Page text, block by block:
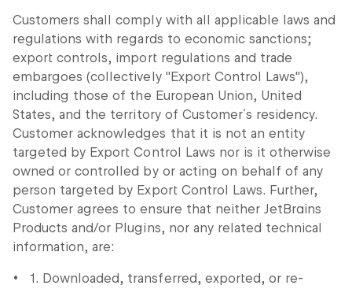
Customers shall comply with all applicable laws and
regulations with regards to economic sanctions;
export controls, import regulations and trade
embargoes (collectively "Export Control Laws"),
including those of the European Union, United
States, and the territory of Customer´s residency.
Customer acknowledges that it is not an entity
targeted by Export Control Laws nor is it otherwise
owned or controlled by or acting on behalf of any
person targeted by Export Control Laws. Further,
Customer agrees to ensure that neither JetBrains
Products and/or Plugins, nor any related technical
information, are:
1. Downloaded, transferred, exported, or re-